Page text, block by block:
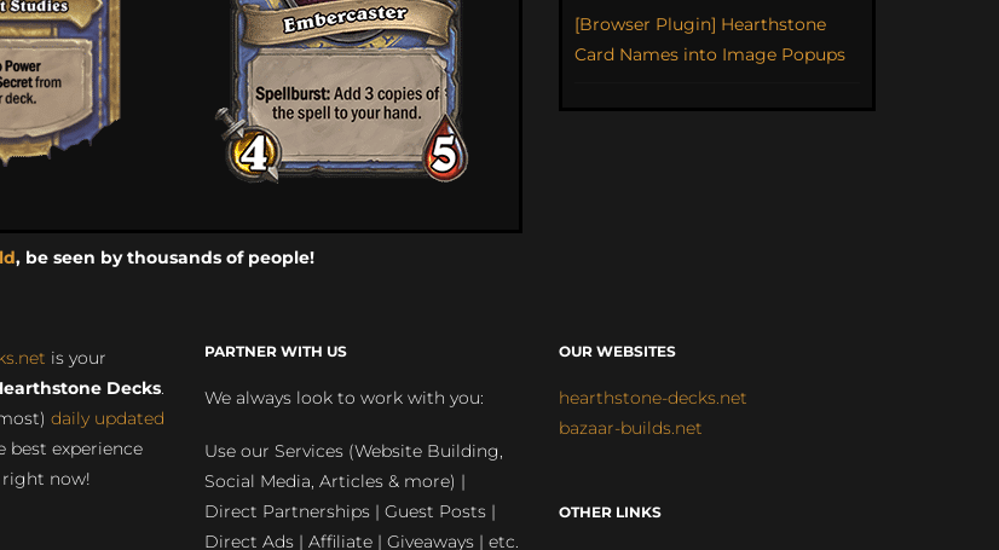
, be seen by thousands of people!
[Browser Plugin] Hearthstone
Card Names into Image Popups
is your
Decks.
daily updated
best experience
right now!
PARTNER WITH US
We always look to work with you:
Use our Services (Website Building,
Social Media, Articles & more) |
Direct Partnerships | Guest Posts |
Direct Ads | Affiliate | Giveaways | etc.
OUR WEBSITES
hearthstone-decks.net
bazaar-builds.net
OTHER LINKS